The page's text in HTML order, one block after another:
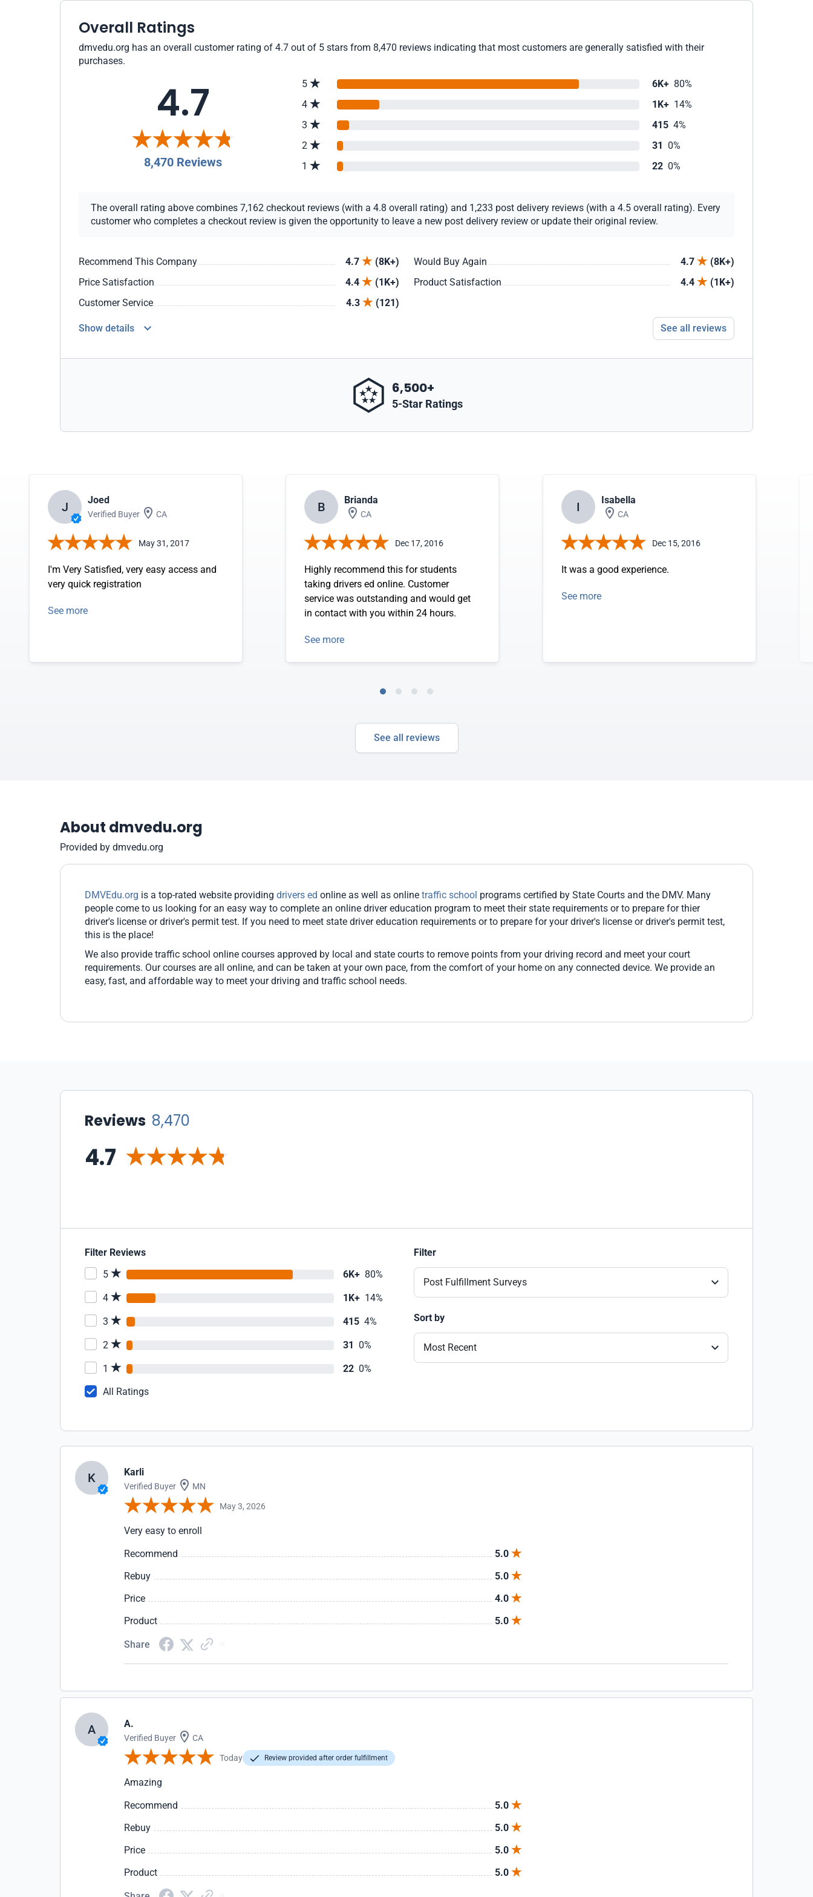
Overall Ratings
dmvedu.org has an overall customer rating of 4.7 out of 5 stars from 8,470 reviews indicating that most customers are generally satisfied with their
purchases.
4.7
8,470 Reviews
5 6K+ 80%
4
1K+ 14%
3
415 4%
2
31 0%
1
22 0%
The overall rating above combines 7,162 checkout reviews (with a 4.8 overall rating) and 1,233 post delivery reviews (with a 4.5 overall rating). Every
customer who completes a checkout review is given the opportunity to leave a new post delivery review or update their original review.
Recommend This Company 4.7 (8K+) Would Buy Again 4.7
(8K+)
Price Satisfaction
4.4 (1K+) Product Satisfaction 4.4
(1K+)
Customer Service
4.3 (121)
Show details See all reviews
6,500+
5-Star Ratings
J Joed
Verified Buyer CA
May 31, 2017
I'm Very Satisfied, very easy access and
very quick registration
See more
B Brianda
CA
Dec 17, 2016
Highly recommend this for students
taking drivers ed online. Customer
service was outstanding and would get
in contact with you within 24 hours.
See more
I Isabella
CA
Dec 15, 2016
It was a good experience.
See more
See all reviews
About dmvedu.org
Provided by dmvedu.org
DMVEdu.org is a top-rated website providing drivers ed online as well as online traffic school programs certified by State Courts and the DMV. Many
people come to us looking for an easy way to complete an online driver education program to meet their state requirements or to prepare for thier
driver's license or driver's permit test. If you need to meet state driver education requirements or to prepare for your driver's license or driver's permit test,
this is the place!
We also provide traffic school online courses approved by local and state courts to remove points from your driving record and meet your court
requirements. Our courses are all online, and can be taken at your own pace, from the comfort of your home on any connected device. We provide an
easy, fast, and affordable way to meet your driving and traffic school needs.
Reviews 8,470
4.7
Filter Reviews
5
6K+ 80%
4 1K+ 14%
3 415 4%
2 31 0%
1 22 0%
All Ratings
Filter
Post Fulfillment Surveys
Sort by
Most Recent
K Karli
Verified Buyer MN
May 3, 2026
Very easy to enroll
Recommend
5.0
Rebuy
5.0
Price
4.0
Product
5.0
Share
A A.
Verified Buyer CA
Today Review provided after order fulfillment
Amazing
Recommend
5.0
Rebuy
5.0
Price
5.0
Product
5.0